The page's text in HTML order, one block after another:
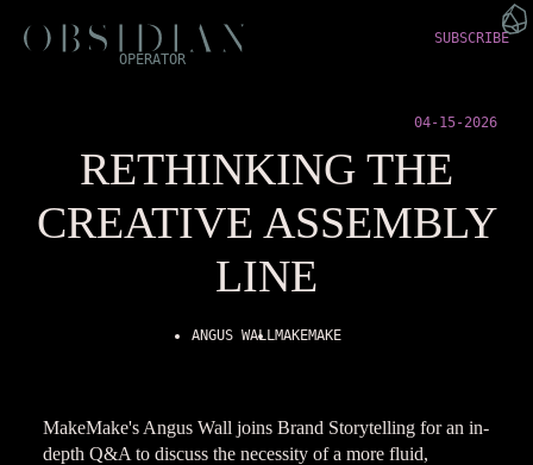
OPERATOR
SUBSCRIBE
04-15-2026
RETHINKING THE
CREATIVE ASSEMBLY
LINE
ANGUS WALLMAKEMAKE
MakeMake's Angus Wall joins Brand Storytelling for an in-
depth Q&A to discuss the necessity of a more fluid,